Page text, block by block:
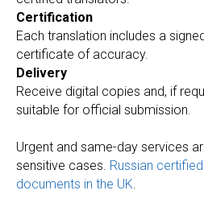
Certification
Each translation includes a
certificate of accuracy.
Delivery
Receive digital copies and, if
suitable for official submission.
Urgent and same-day services
sensitive cases. Russian
documents in the UK.